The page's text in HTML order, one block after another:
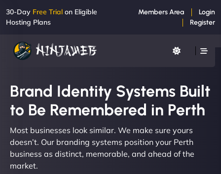
30-Day Free Trial on Eligible
Hosting Plans
Members Area
Login
Register
Brand Identity Systems Built
to Be Remembered in Perth
Most businesses look similar. We make sure yours
doesn’t. Our branding systems position your Perth
business as distinct, memorable, and ahead of the
market.